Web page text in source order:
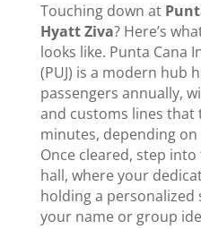
Touching down at
Hyatt Ziva? Here’s
looks like. Punta Cana
(PUJ) is a modern hub
passengers annually,
and customs lines that
minutes, depending on
Once cleared, step
hall, where your
holding a
your name or group